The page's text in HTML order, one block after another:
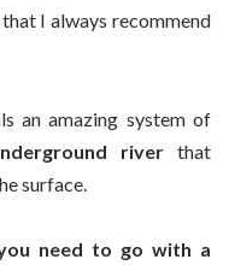
I always recommend
an amazing system of
riverthat
surface.
need to go with a